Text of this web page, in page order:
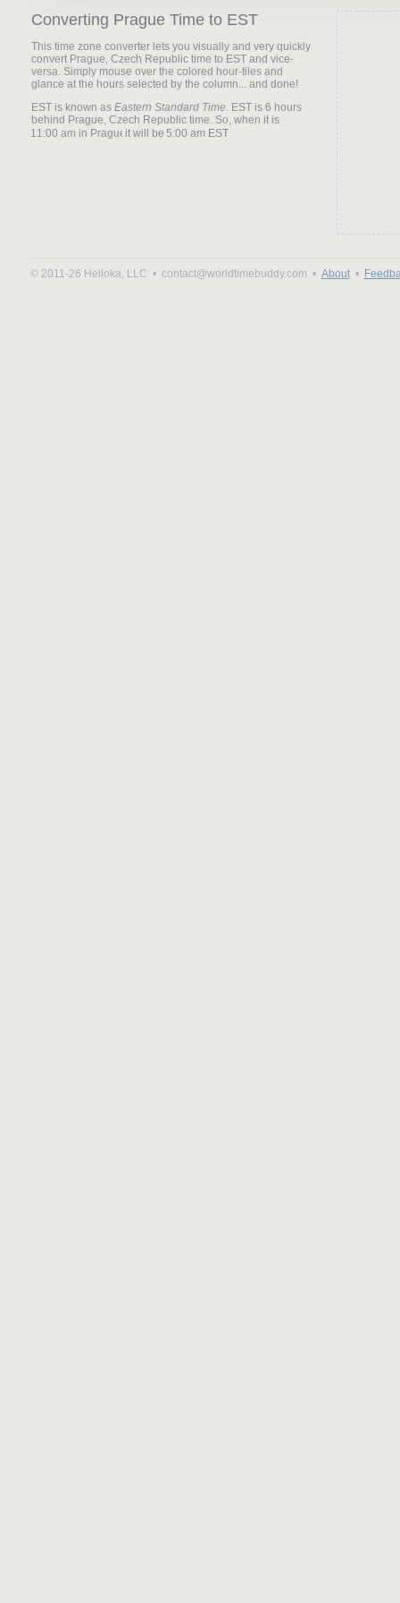
Converting Prague Time to EST
This time zone converter lets you visually and very quickly
convert Prague, Czech Republic time to EST and vice-
versa. Simply mouse over the colored hour-tiles and
glance at the hours selected by the column... and done!
EST is known as Eastern Standard Time. EST is 6 hours
behind Prague, Czech Republic time. So, when it is
it will be
© 2011-26 Helloka, LLC • contact@worldtimebuddy.com • About•